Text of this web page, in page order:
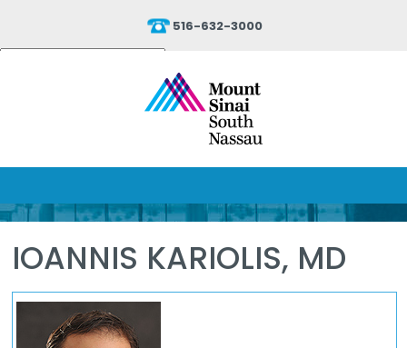
516-632-3000
Translate
IOANNIS KARIOLIS, MD